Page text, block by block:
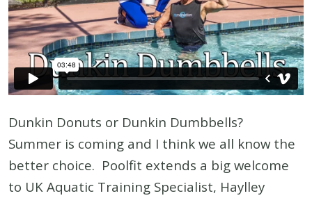
Dunkin Donuts or Dunkin Dumbbells?
Summer is coming and I think we all know the
better choice. Poolfit extends a big welcome
to UK Aquatic Training Specialist, Haylley